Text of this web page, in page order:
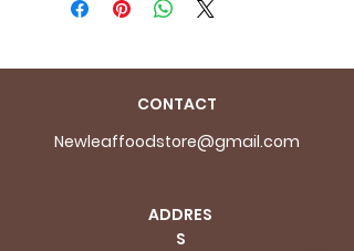
CONTACT
Newleaffoodstore@gmail.com
ADDRES
S